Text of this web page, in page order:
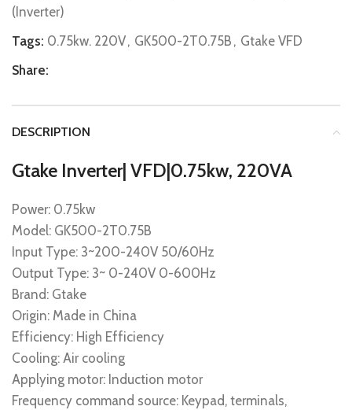
(Inverter)
Tags: 0.75kw. 220V, GK500-2T0.75B , Gtake VFD
Share:
DESCRIPTION
Gtake Inverter| VFD|0.75kw, 220VA
Power: 0.75kw
Model: GK500-2T0.75B
Input Type: 3~200-240V 50/60Hz
Output Type: 3~ 0-240V 0-600Hz
Brand: Gtake
Origin: Made in China
Efficiency: High Efficiency
Cooling: Air cooling
Applying motor: Induction motor
Frequency command source: Keypad, terminals,